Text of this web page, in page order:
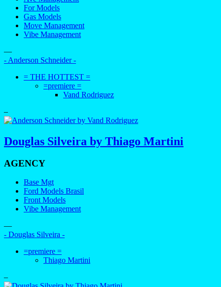
For Models
Gas Models
Move Management
Vibe Management
—
- Anderson Schneider -
= THE HOTTEST =
=premiere =
Vand Rodriguez
–
Douglas Silveira by Thiago Martini
AGENCY
Base Mgt
Ford Models Brasil
Front Models
Vibe Management
—
- Douglas Silveira -
=premiere =
Thiago Martini
–